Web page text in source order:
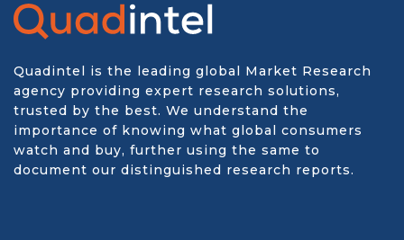
Quadintel is the leading global Market Research
agency providing expert research solutions,
trusted by the best. We understand the
importance of knowing what global consumers
watch and buy, further using the same to
document our distinguished research reports.